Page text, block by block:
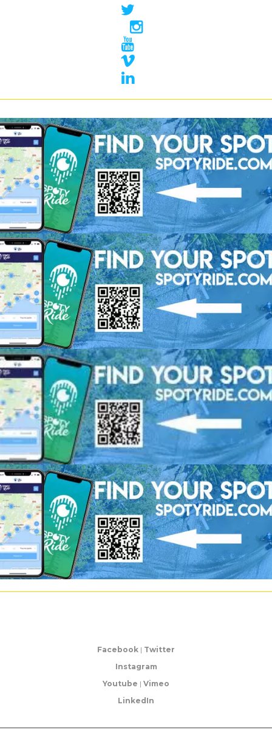
Facebook | Twitter
Instagram
Youtube | Vimeo
LinkedIn